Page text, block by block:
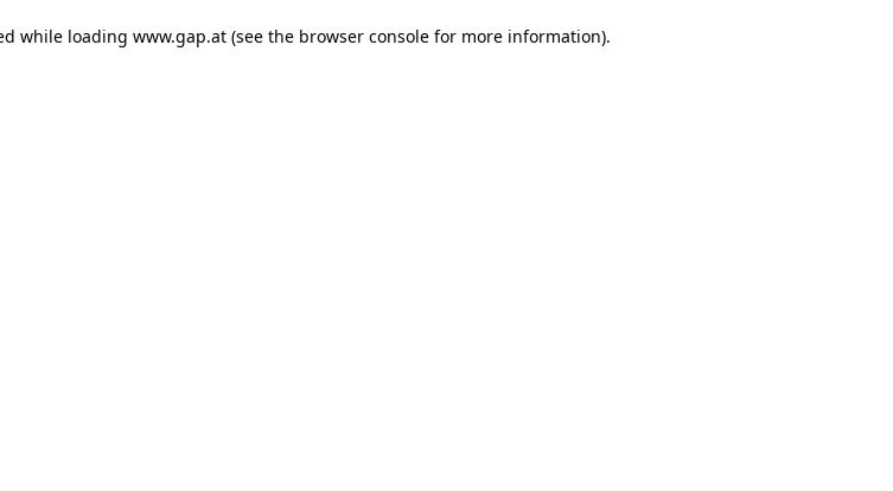
while loading www.gap.at (see the browser console for more information).